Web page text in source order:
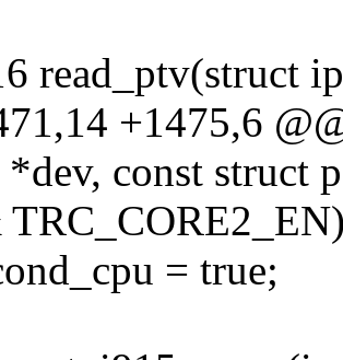
read_ptv(struct
+1475,6
const struct
= true;